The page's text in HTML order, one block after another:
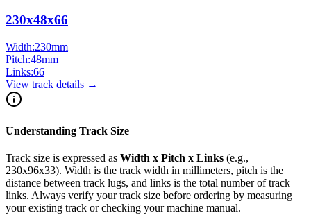
230x48x66
Width:230mm
Pitch:48mm
Links:66
View track details →
Understanding Track Size
Track size is expressed as Width x Pitch x Links (e.g.,
230x96x33). Width is the track width in millimeters, pitch is the
distance between track lugs, and links is the total number of track
links. Always verify your track size before ordering by measuring
your existing track or checking your machine manual.